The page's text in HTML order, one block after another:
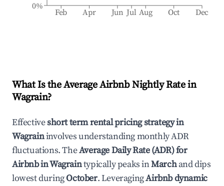
Feb Apr Jun Jul Aug Oct Dec
0%
What Is the Average Airbnb Nightly Rate in
Wagrain?
Effectiveshort term rental pricing strategy in
Wagraininvolves understanding monthly ADR
fluctuations. TheAverage Daily Rate (ADR) for
Airbnb inWagraintypically peaks inMarchand dips
lowest duringOctober. LeveragingAirbnb dynamic